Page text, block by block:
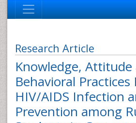
Research Article
Knowledge, Attitude
Behavioral Practices
HIV/AIDS Infection
Prevention among